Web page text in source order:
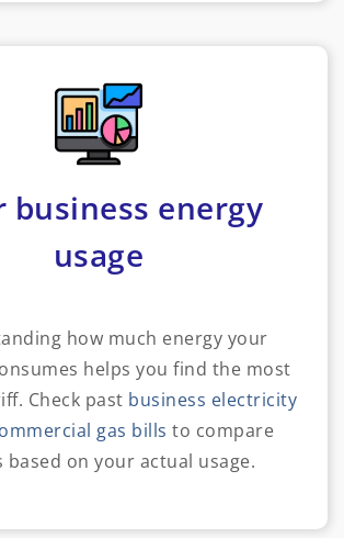
business energy
usage
how much energy your
helps you find the most
Check past business electricity
gas bills to compare
based on your actual usage.